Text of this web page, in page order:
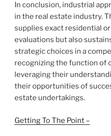
In conclusion, industrial
in the real estate industry.
supplies exact residential
evaluations but also
strategic choices in a
recognizing the function of
leveraging their
their opportunities of
estate undertakings.
Getting To The Point –